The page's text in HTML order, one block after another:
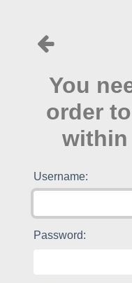
You
order
within
Username:
Password: